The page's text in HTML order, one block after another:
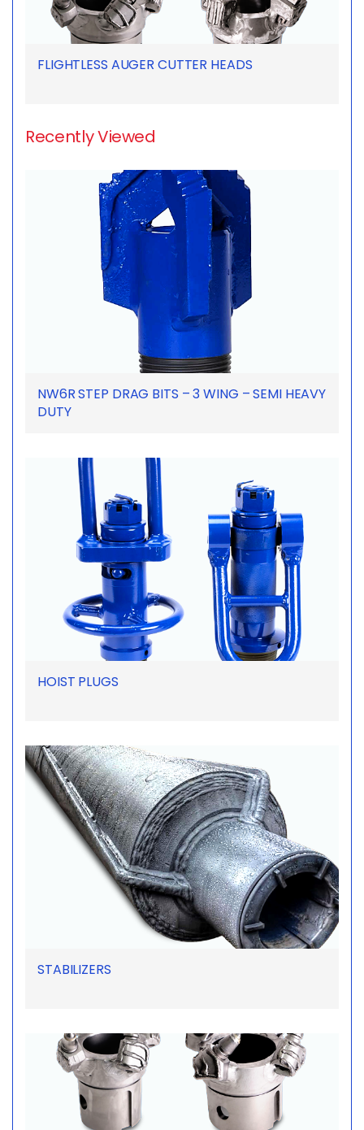
FLIGHTLESS AUGER CUTTER HEADS
Recently Viewed
NW6R STEP DRAG BITS – 3 WING – SEMI HEAVY
DUTY
HOIST PLUGS
STABILIZERS